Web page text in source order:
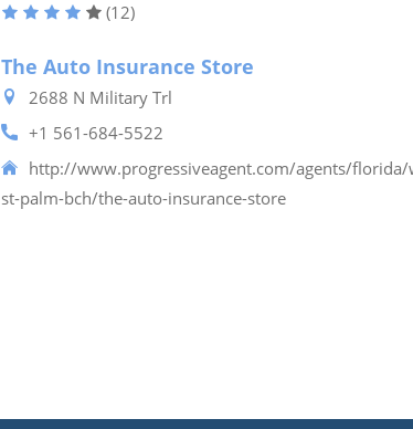
(12)
The Auto Insurance Store
2688 N Military Trl
+1 561-684-5522
http://www.progressiveagent.com/agents/florida/
st-palm-bch/the-auto-insurance-store